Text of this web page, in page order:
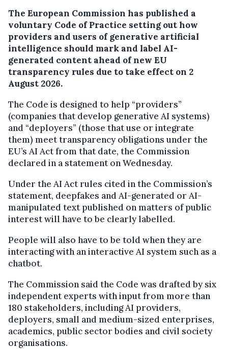
The European Commission has published a
voluntary Code of Practice setting out how
providers and users of generative artificial
intelligence should mark and label AI-
generated content ahead of new EU
transparency rules due to take effect on 2
August 2026.
The Code is designed to help “providers”
(companies that develop generative AI systems)
and “deployers” (those that use or integrate
them) meet transparency obligations under the
EU’s AI Act from that date, the Commission
declared in a statement on Wednesday.
Under the AI Act rules cited in the Commission’s
statement, deepfakes and AI-generated or AI-
manipulated text published on matters of public
interest will have to be clearly labelled.
People will also have to be told when they are
interacting with an interactive AI system such as a
chatbot.
The Commission said the Code was drafted by six
independent experts with input from more than
180 stakeholders, including AI providers,
deployers, small and medium-sized enterprises,
academics, public sector bodies and civil society
organisations.